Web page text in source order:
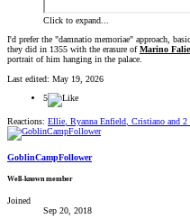
Click to expand...
I'd prefer the "damnatio memoriae" approach,
they did in 1355 with the erasure ofMarino
portrait of him hanging in the palace.
Last edited: May 19, 2026
5
Reactions: Ellie Ryanna Enfield Cristiano and 2
GoblinCampFollower
Well-known member
Joined
Sep 20, 2018